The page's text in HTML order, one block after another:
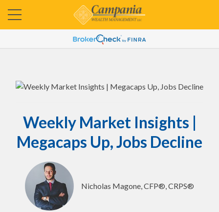
Weekly Market Insights |
Megacaps Up, Jobs Decline
Nicholas Magone, CFP®, CRPS®